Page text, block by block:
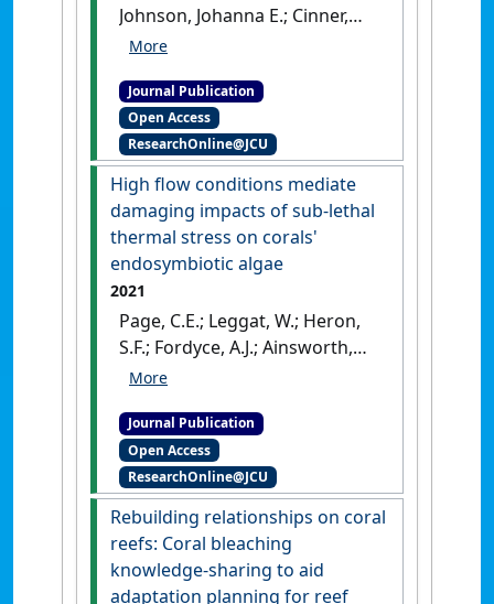
Johnson, Johanna E.; Cinner,
Joshua E.; Jarvis, Rebecca M.;
M.; Marshall, Nadine A.;
Marshall, Paul A.; Claudet,
Joachim (2021)'Harnessing
the potential of vulnerability
assessments for managing
social-ecological systems'
Ecology and Society
Journal Publication
Open Access
ResearchOnline@JCU
High flow conditions mediate
damaging impacts of sub-lethal
thermal stress on corals'
endosymbiotic algae
2021
Page, C.E.; Leggat, W.; Heron,
S.F.; Fordyce, A.J.; Ainsworth,
T.D. (2021)
damaging impacts of sub-
lethal thermal stress on
corals' endosymbiotic algae'
Conservation Physiology, 9 (1).
[DOI]
Journal Publication
Open Access
ResearchOnline@JCU
Rebuilding relationships on coral
reefs: Coral bleaching
knowledge-sharing to aid
adaptation planning for reef